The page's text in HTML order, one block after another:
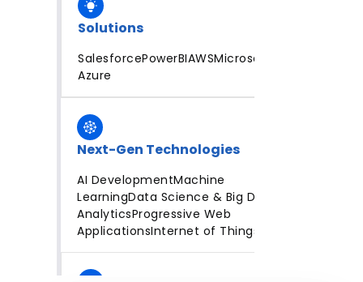
Solutions
SalesforcePowerBIAWSMicrosoft
Azure
Next-Gen Technologies
AI DevelopmentMachine
LearningData Science & Big Data
AnalyticsProgressive Web
ApplicationsInternet of Things